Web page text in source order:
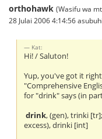
orthohawk (Wasifu wa
28 Julai 2006 4:14:56 asubuhi
Kat:
Hi! / Saluton!
Yup, you've got it
"Comprehensive
for "drink" says (in
drink, (gen), trinki
excess), drinki [int]